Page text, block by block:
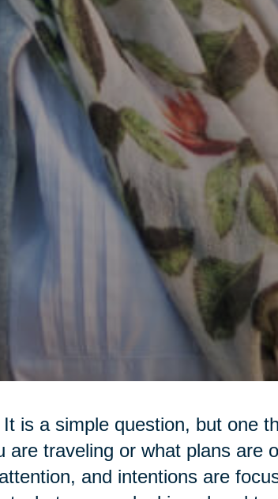
is a simple question, but one
are traveling or what plans are
and intentions are